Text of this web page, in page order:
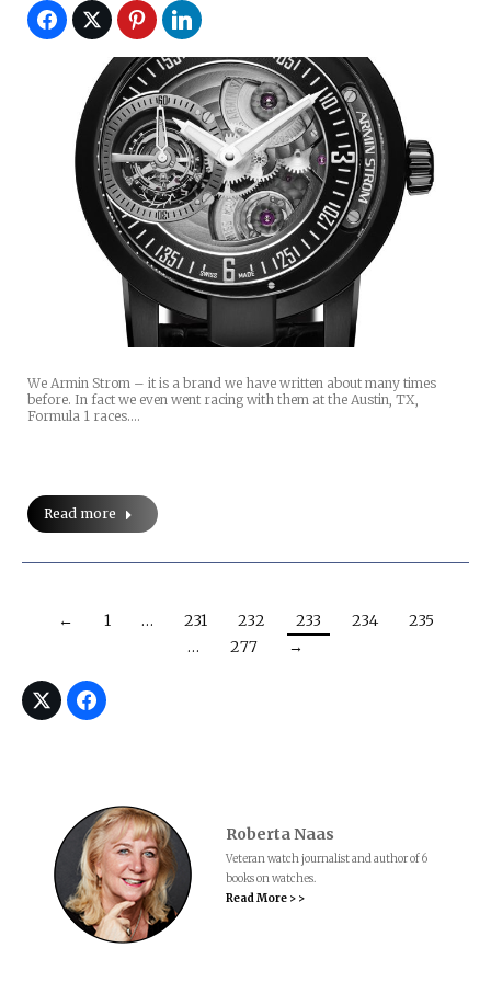
We Armin Strom – it is a brand we have written about many times
before. In fact we even went racing with them at the Austin, TX,
Formula 1 races.…
Read more
← 1 … 231 232 233 234
235
…
277 →
Roberta Naas
Veteran watch journalist and author of 6
books on watches.
Read More > >